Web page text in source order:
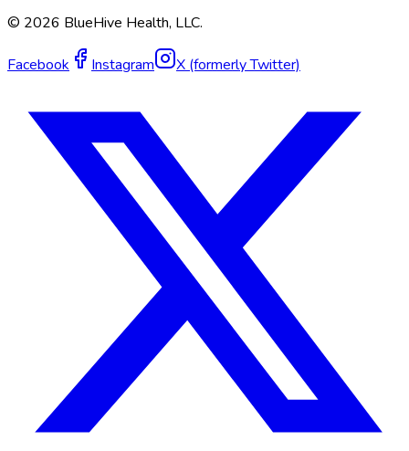
© 2026 BlueHive Health, LLC.
Facebook Instagram X (formerly Twitter)